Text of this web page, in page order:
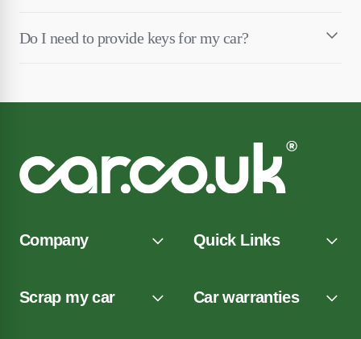
Do I need to provide keys for my car?
Company Quick Links
Scrap my car Car warranties